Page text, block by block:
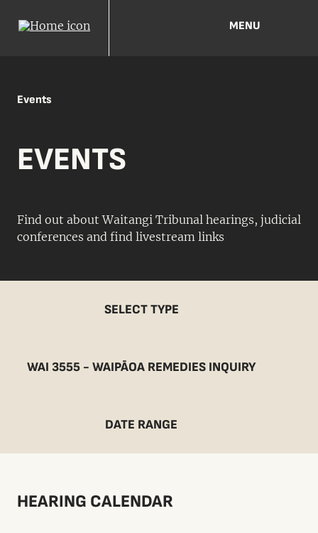
MENU
Events
EVENTS
Find out about Waitangi Tribunal hearings, judicial
conferences and find livestream links
SELECT TYPE
WAI 3555 - WAIPĀOA REMEDIES INQUIRY
DATE RANGE
HEARING CALENDAR